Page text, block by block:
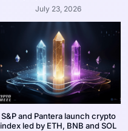
July 23, 2026
S&P and Pantera launch crypto
index led by ETH, BNB and SOL